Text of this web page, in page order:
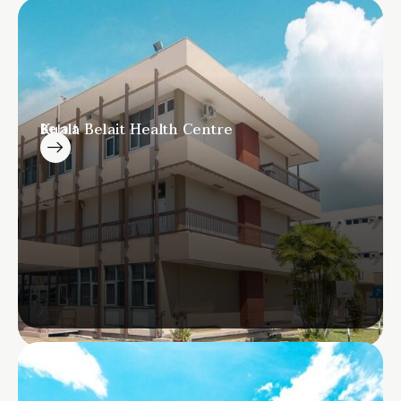
Kuala Belait Health Centre
Belait